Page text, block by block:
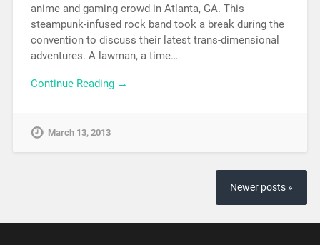
anime and gaming crowd in Atlanta, GA. This
steampunk-infused rock band took a break during the
convention to discuss their latest trans-dimensional
adventures. A lawman, a time…
Continue Reading →
March 13, 2013
Newer posts »